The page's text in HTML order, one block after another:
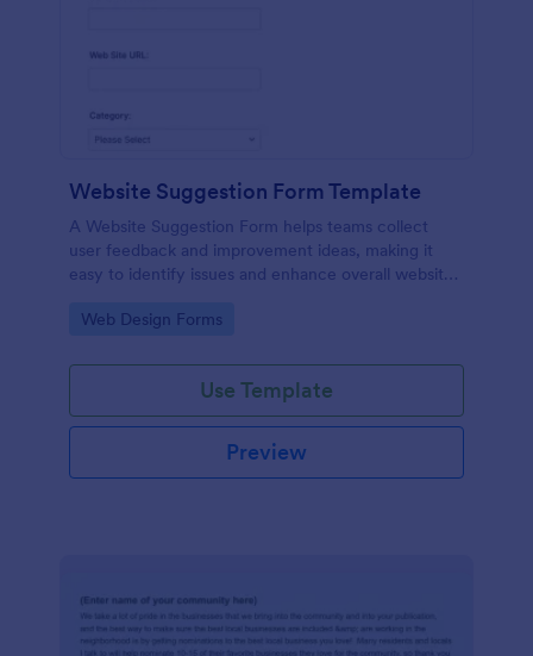
Website Suggestion Form Template
A Website Suggestion Form helps teams collect
user feedback and improvement ideas, making it
easy to identify issues and enhance overall website
Go to Category:
Web Design Forms
Use Template
Preview